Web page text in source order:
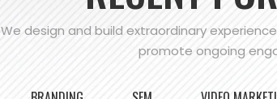
We design and build extraordinary
promote ongoing